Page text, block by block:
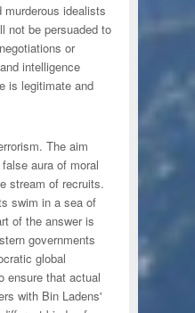
idealists
not be persuaded to
or
intelligence
is legitimate and
The aim
aura of moral
stream of recruits.
swim in a sea of
of the answer is
governments
global
ensure that actual
with Bin Ladens'